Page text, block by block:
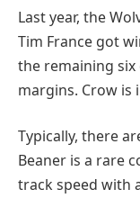
Last year, the
Tim France got
the remaining
margins. Crow is
Typically, there
Beaner is a rare
track speed with